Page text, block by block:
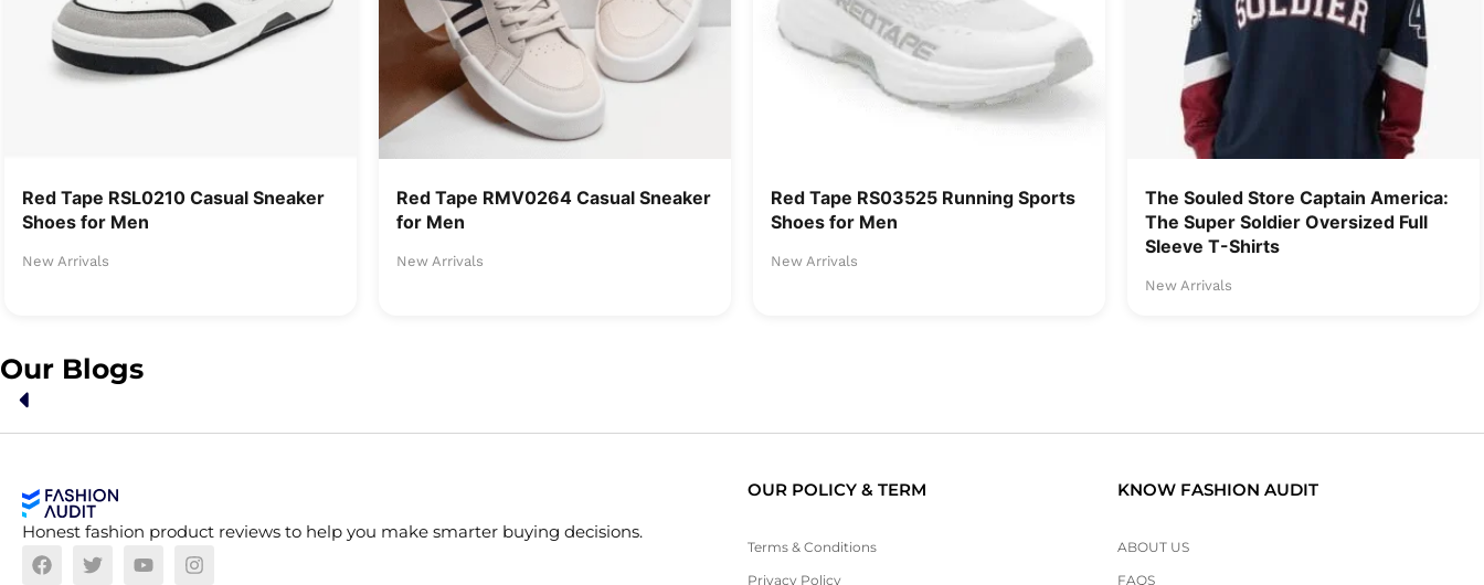
Red Tape RSL0210 Casual Sneaker
Shoes for Men
New Arrivals
Red Tape RMV0264 Casual Sneaker
for Men
New Arrivals
Red Tape RS03525 Running Sports
Shoes for Men
New Arrivals
The Souled Store Captain America:
The Super Soldier Oversized Full
Sleeve T-Shirts
New Arrivals
Our Blogs
Honest fashion product reviews to help you make smarter buying decisions.
OUR POLICY & TERM
Terms & Conditions
Privacy Policy
KNOW FASHION AUDIT
ABOUT US
FAQS